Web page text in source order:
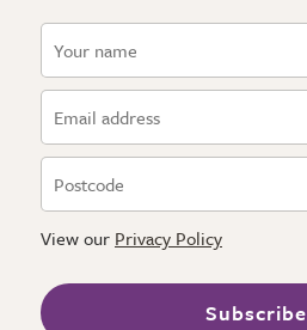
View our Privacy Policy
Subscribe